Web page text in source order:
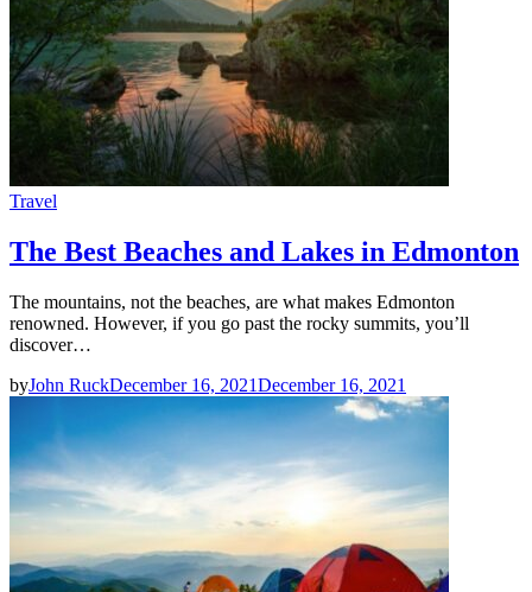
Travel
The Best Beaches and Lakes in Edmonton
The mountains, not the beaches, are what makes Edmonton
renowned. However, if you go past the rocky summits, you’ll
discover…
byJohn RuckDecember 16, 2021December 16, 2021